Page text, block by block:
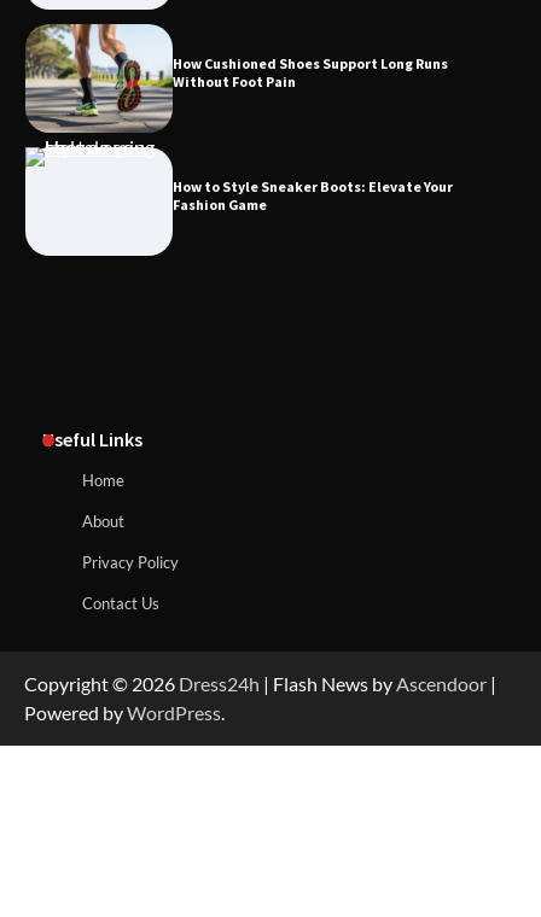
How Cushioned Shoes Support Long Runs
Without Foot Pain
How to Style Sneaker Boots: Elevate Your
Fashion Game
Useful Links
Home
About
Privacy Policy
Contact Us
Copyright © 2026 Dress24h | Flash News byAscendoor |
Powered byWordPress.